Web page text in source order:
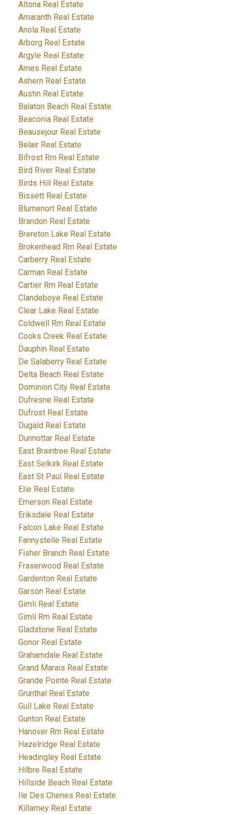
Altona Real Estate
Amaranth Real Estate
Anola Real Estate
Arborg Real Estate
Argyle Real Estate
Arnes Real Estate
Ashern Real Estate
Austin Real Estate
Balaton Beach Real Estate
Beaconia Real Estate
Beausejour Real Estate
Belair Real Estate
Bifrost Rm Real Estate
Bird River Real Estate
Birds Hill Real Estate
Bissett Real Estate
Blumenort Real Estate
Brandon Real Estate
Brereton Lake Real Estate
Brokenhead Rm Real Estate
Carberry Real Estate
Carman Real Estate
Cartier Rm Real Estate
Clandeboye Real Estate
Clear Lake Real Estate
Coldwell Rm Real Estate
Cooks Creek Real Estate
Dauphin Real Estate
De Salaberry Real Estate
Delta Beach Real Estate
Dominion City Real Estate
Dufresne Real Estate
Dufrost Real Estate
Dugald Real Estate
Dunnottar Real Estate
East Braintree Real Estate
East Selkirk Real Estate
East St Paul Real Estate
Elie Real Estate
Emerson Real Estate
Eriksdale Real Estate
Falcon Lake Real Estate
Fannystelle Real Estate
Fisher Branch Real Estate
Fraserwood Real Estate
Gardenton Real Estate
Garson Real Estate
Gimli Real Estate
Gimli Rm Real Estate
Gladstone Real Estate
Gonor Real Estate
Grahamdale Real Estate
Grand Marais Real Estate
Grande Pointe Real Estate
Grunthal Real Estate
Gull Lake Real Estate
Gunton Real Estate
Hanover Rm Real Estate
Hazelridge Real Estate
Headingley Real Estate
Hilbre Real Estate
Hillside Beach Real Estate
Ile Des Chenes Real Estate
Killarney Real Estate